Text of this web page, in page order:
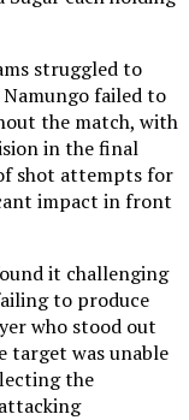
struggled to
failed to
the match, with
in the final
shot attempts for
impact in front
it challenging
to produce
who stood out
target was unable
the